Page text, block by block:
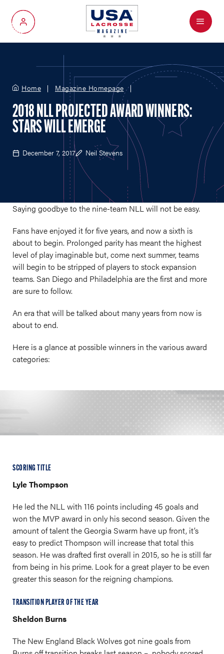
My Account
Menu
Home Magazine Homepage
2018 NLL PROJECTED AWARD WINNERS:
STARS WILL EMERGE
December 7, 2017 Neil Stevens
Saying goodbye to the nine-team NLL will not be easy.
Fans have enjoyed it for five years, and now a sixth is
about to begin. Prolonged parity has meant the highest
level of play imaginable but, come next summer, teams
will begin to be stripped of players to stock expansion
teams. San Diego and Philadelphia are the first and more
are sure to follow.
An era that will be talked about many years from now is
about to end.
Here is a glance at possible winners in the various award
categories:
SCORING TITLE
Lyle Thompson
He led the NLL with 116 points including 45 goals and
won the MVP award in only his second season. Given the
amount of talent the Georgia Swarm have up front, it’s
easy to predict Thompson will increase that total this
season. He was drafted first overall in 2015, so he is still far
from being in his prime. Look for a great player to be even
greater this season for the reigning champions.
TRANSITION PLAYER OF THE YEAR
Sheldon Burns
The New England Black Wolves got nine goals from